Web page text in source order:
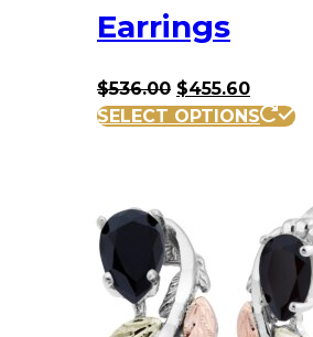
Earrings
$536.00 Original
price
$455.60Current
price
SELECT OPTIONS